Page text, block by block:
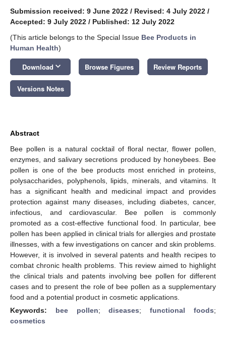
Submission received: 9 June 2022 / Revised: 4 July 2022 /
Accepted: 9 July 2022 / Published: 12 July 2022
(This article belongs to the Special Issue Bee Products in
Human Health)
Download keyboard_arrow_down Browse Figures Review Reports
Versions Notes
Abstract
Bee pollen is a natural cocktail of floral nectar, flower pollen,
enzymes, and salivary secretions produced by honeybees. Bee
pollen is one of the bee products most enriched in proteins,
polysaccharides, polyphenols, lipids, minerals, and vitamins. It
has a significant health and medicinal impact and provides
protection against many diseases, including diabetes, cancer,
infectious, and cardiovascular. Bee pollen is commonly
promoted as a cost-effective functional food. In particular, bee
pollen has been applied in clinical trials for allergies and prostate
illnesses, with a few investigations on cancer and skin problems.
However, it is involved in several patents and health recipes to
combat chronic health problems. This review aimed to highlight
the clinical trials and patents involving bee pollen for different
cases and to present the role of bee pollen as a supplementary
food and a potential product in cosmetic applications.
Keywords: bee pollen;diseases;functional foods;
cosmetics